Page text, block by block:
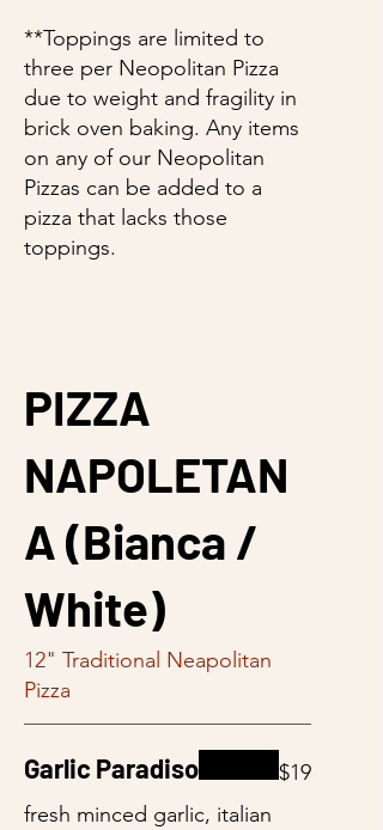
**Toppings are limited to
three per Neopolitan Pizza
due to weight and fragility in
brick oven baking. Any items
on any of our Neopolitan
Pizzas can be added to a
pizza that lacks those
toppings.
PIZZA
NAPOLETAN
A (Bianca /
White)
12" Traditional Neapolitan
Pizza
Garlic Paradiso
fresh minced garlic, italian
$19